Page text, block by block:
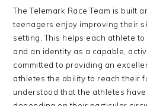
The Telemark Race Team is built
teenagers enjoy improving their
setting. This helps each athlete
and an identity as a capable,
committed to providing an
athletes the ability to reach their
understood that the athletes